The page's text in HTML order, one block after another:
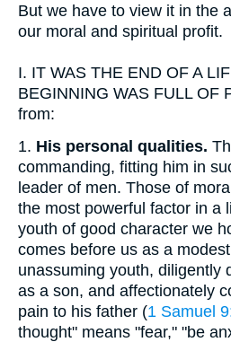
But we have to view it in the
our moral and spiritual profit.
I. IT WAS THE END OF A
BEGINNING WAS FULL OF
from:
1. His personal qualities.
commanding, fitting him in
leader of men. Those of
the most powerful factor in a
youth of good character we
comes before us as a
unassuming youth, diligently
as a son, and affectionately
pain to his father (1 Samuel
thought" means "fear," "be